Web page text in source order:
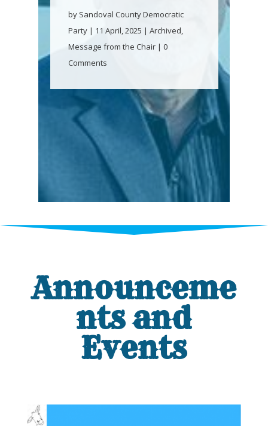
by Sandoval County Democratic
Party| 11 April, 2025 | Archived,
Message from the Chair| 0
Comments
Announceme
nts and
Events